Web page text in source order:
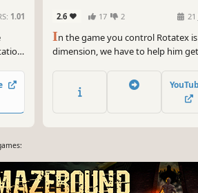
1.01 2.6 17 2
In the game you control Rotatex
dimension, we have to help him